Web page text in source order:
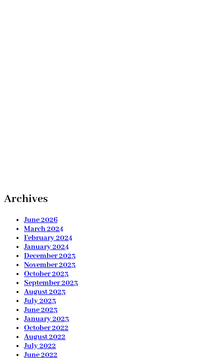
Archives
June 2026
March 2024
February 2024
January 2024
December 2023
November 2023
October 2023
September 2023
August 2023
July 2023
June 2023
January 2023
October 2022
August 2022
July 2022
June 2022